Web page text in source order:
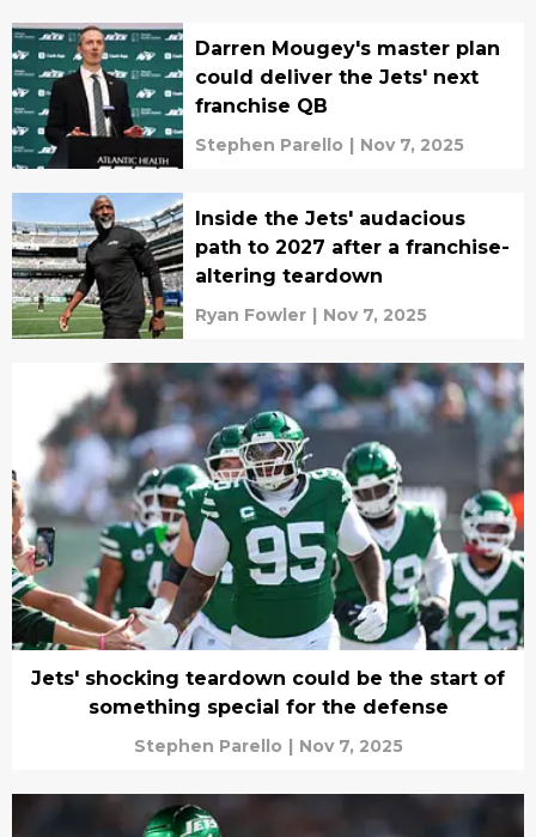
Darren Mougey's master plan
could deliver the Jets' next
franchise QB
Stephen Parello | Nov 7, 2025
Inside the Jets' audacious
path to 2027 after a franchise-
altering teardown
Ryan Fowler | Nov 7, 2025
Jets' shocking teardown could be the start of
something special for the defense
Stephen Parello | Nov 7, 2025